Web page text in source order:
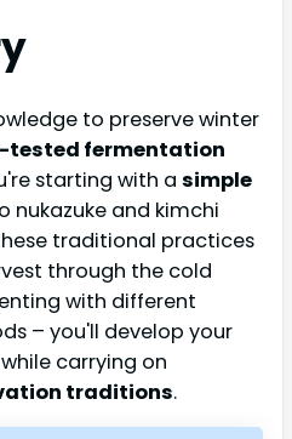
to preserve winter
tested fermentation
starting with a simple
nukazuke and kimchi
traditional practices
through the cold
with different
– you'll develop your
carrying on
traditions.